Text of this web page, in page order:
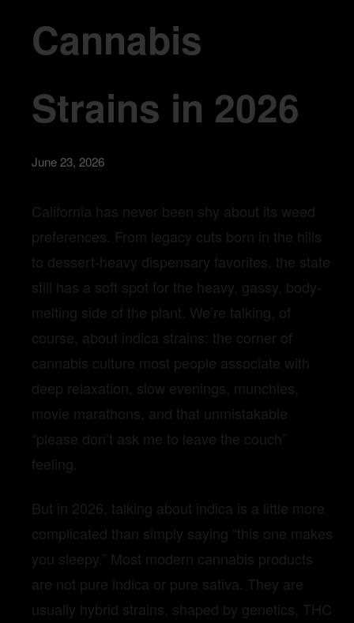
Cannabis
Strains in 2026
June 23, 2026
California has never been shy about its weed
preferences. From legacy cuts born in the hills
to dessert-heavy dispensary favorites, the state
still has a soft spot for the heavy, gassy, body-
melting side of the plant. We’re talking, of
course, about indica strains: the corner of
cannabis culture most people associate with
deep relaxation, slow evenings, munchies,
movie marathons, and that unmistakable
“please don’t ask me to leave the couch”
feeling.
But in 2026, talking about indica is a little more
complicated than simply saying “this one makes
you sleepy.” Most modern cannabis products
are not pure indica or pure sativa. They are
usually hybrid strains, shaped by genetics, THC